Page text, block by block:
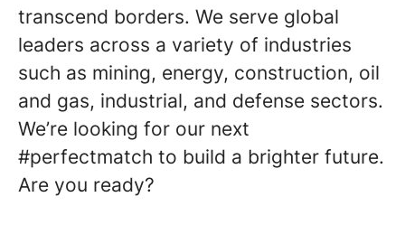
transcend borders. We serve global
leaders across a variety of industries
such as mining, energy, construction, oil
and gas, industrial, and defense sectors.
We’re looking for our next
#perfectmatch to build a brighter future.
Are you ready?